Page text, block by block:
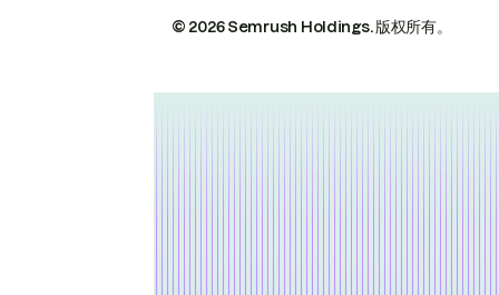
© 2026 Semrush Holdings.版权所有。